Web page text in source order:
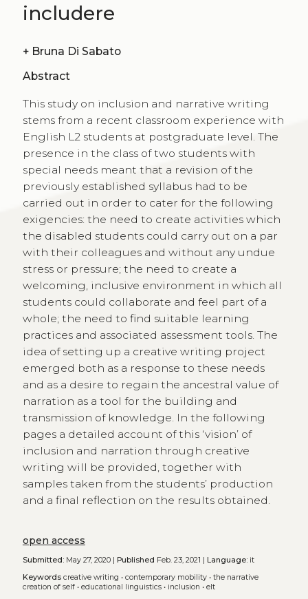
includere
+ Bruna Di Sabato
Abstract
This study on inclusion and narrative writing
stems from a recent classroom experience with
English L2 students at postgraduate level. The
presence in the class of two students with
special needs meant that a revision of the
previously established syllabus had to be
carried out in order to cater for the following
exigencies: the need to create activities which
the disabled students could carry out on a par
with their colleagues and without any undue
stress or pressure; the need to create a
welcoming, inclusive environment in which all
students could collaborate and feel part of a
whole; the need to find suitable learning
practices and associated assessment tools. The
idea of setting up a creative writing project
emerged both as a response to these needs
and as a desire to regain the ancestral value of
narration as a tool for the building and
transmission of knowledge. In the following
pages a detailed account of this ‘vision’ of
inclusion and narration through creative
writing will be provided, together with
samples taken from the students’ production
and a final reflection on the results obtained.
open access
Submitted:May 27, 2020 | Published Feb. 23, 2021 | Language:it
Keywords creative writing • contemporary mobility• the narrative
creation of self• educational linguistics• inclusion • elt